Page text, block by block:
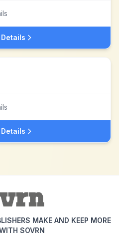
MAKE AND KEEP MORE
SOVRN